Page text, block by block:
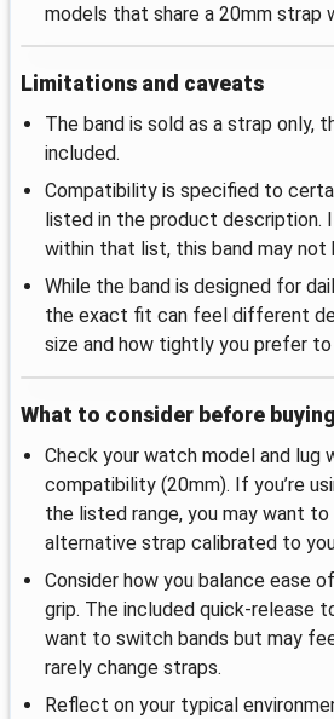
models that share a 20mm strap
Limitations and caveats
The band is sold as a strap only,
included.
Compatibility is specified to
listed in the product description.
within that list, this band may not
While the band is designed for
the exact fit can feel different
size and how tightly you prefer
What to consider before buying
Check your watch model and lug
compatibility (20mm). If you’re
the listed range, you may want
alternative strap calibrated to
Consider how you balance ease
grip. The included quick‑release
want to switch bands but may
rarely change straps.
Reflect on your typical